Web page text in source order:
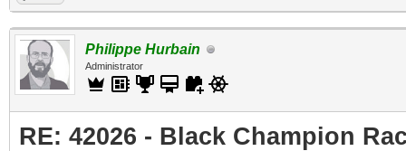
Philippe Hurbain
Administrator
RE: 42026 - Black Champion